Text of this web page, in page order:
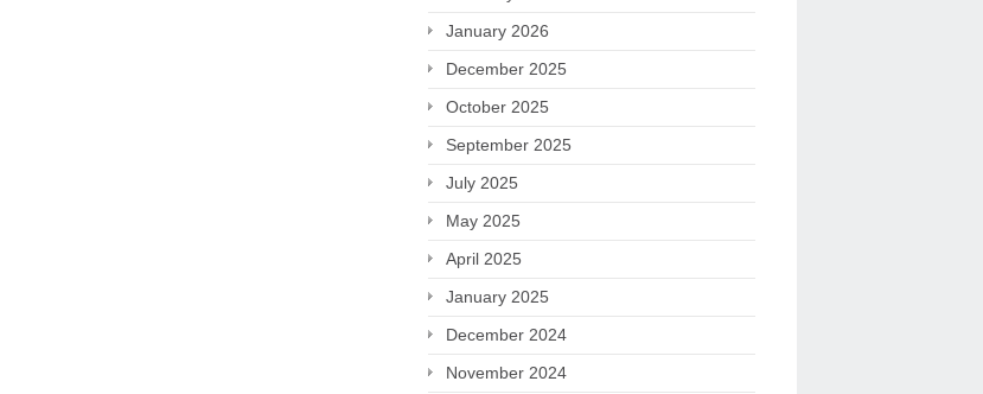
January 2026
December 2025
October 2025
September 2025
July 2025
May 2025
April 2025
January 2025
December 2024
November 2024